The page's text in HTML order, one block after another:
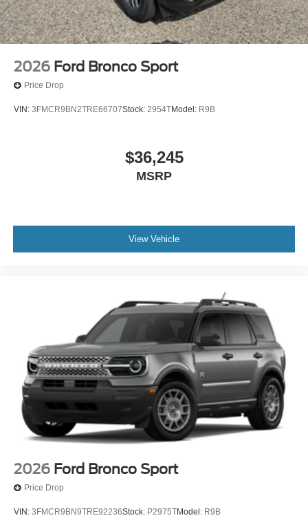
2026 Ford Bronco Sport
Price Drop
VIN: 3FMCR9BN2TRE66707Stock: 2954TModel: R9B
$36,245
MSRP
View Vehicle
2026 Ford Bronco Sport
Price Drop
VIN: 3FMCR9BN9TRE92236Stock: P2975TModel: R9B